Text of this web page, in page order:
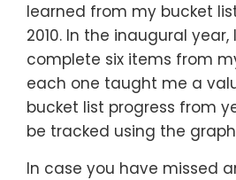
learned from my bucket
2010. In the inaugural
complete six items from
each one taught me a
bucket list progress from
be tracked using the
In case you have missed